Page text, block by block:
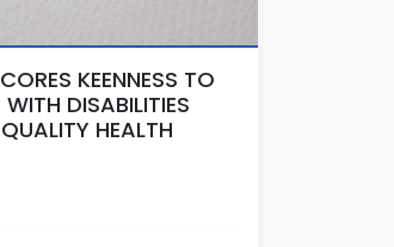
KEENNESS TO
WITH DISABILITIES
HEALTH